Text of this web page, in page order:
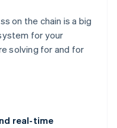
on the chain is a big
for your
solving for and for
real-time